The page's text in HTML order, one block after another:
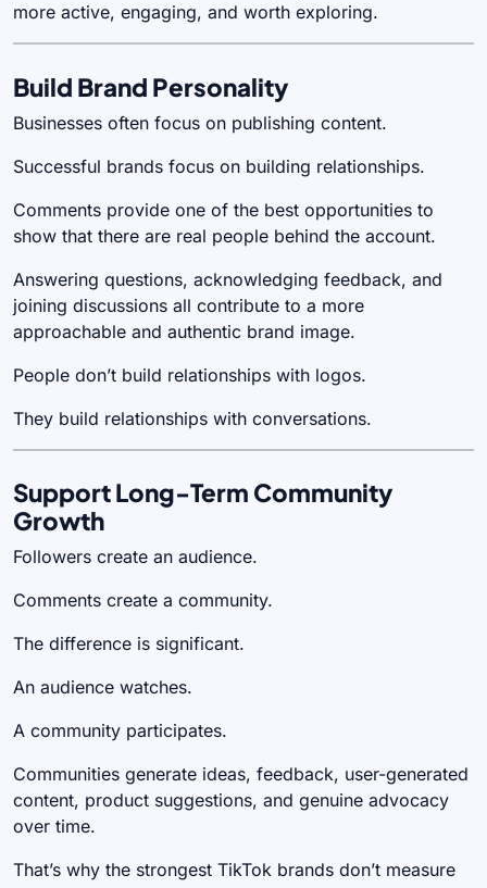
more active, engaging, and worth exploring.
Build Brand Personality
Businesses often focus on publishing content.
Successful brands focus on building relationships.
Comments provide one of the best opportunities to
show that there are real people behind the account.
Answering questions, acknowledging feedback, and
joining discussions all contribute to a more
approachable and authentic brand image.
People don’t build relationships with logos.
They build relationships with conversations.
Support Long-Term Community
Growth
Followers create an audience.
Comments create a community.
The difference is significant.
An audience watches.
A community participates.
Communities generate ideas, feedback, user-generated
content, product suggestions, and genuine advocacy
over time.
That’s why the strongest TikTok brands don’t measure